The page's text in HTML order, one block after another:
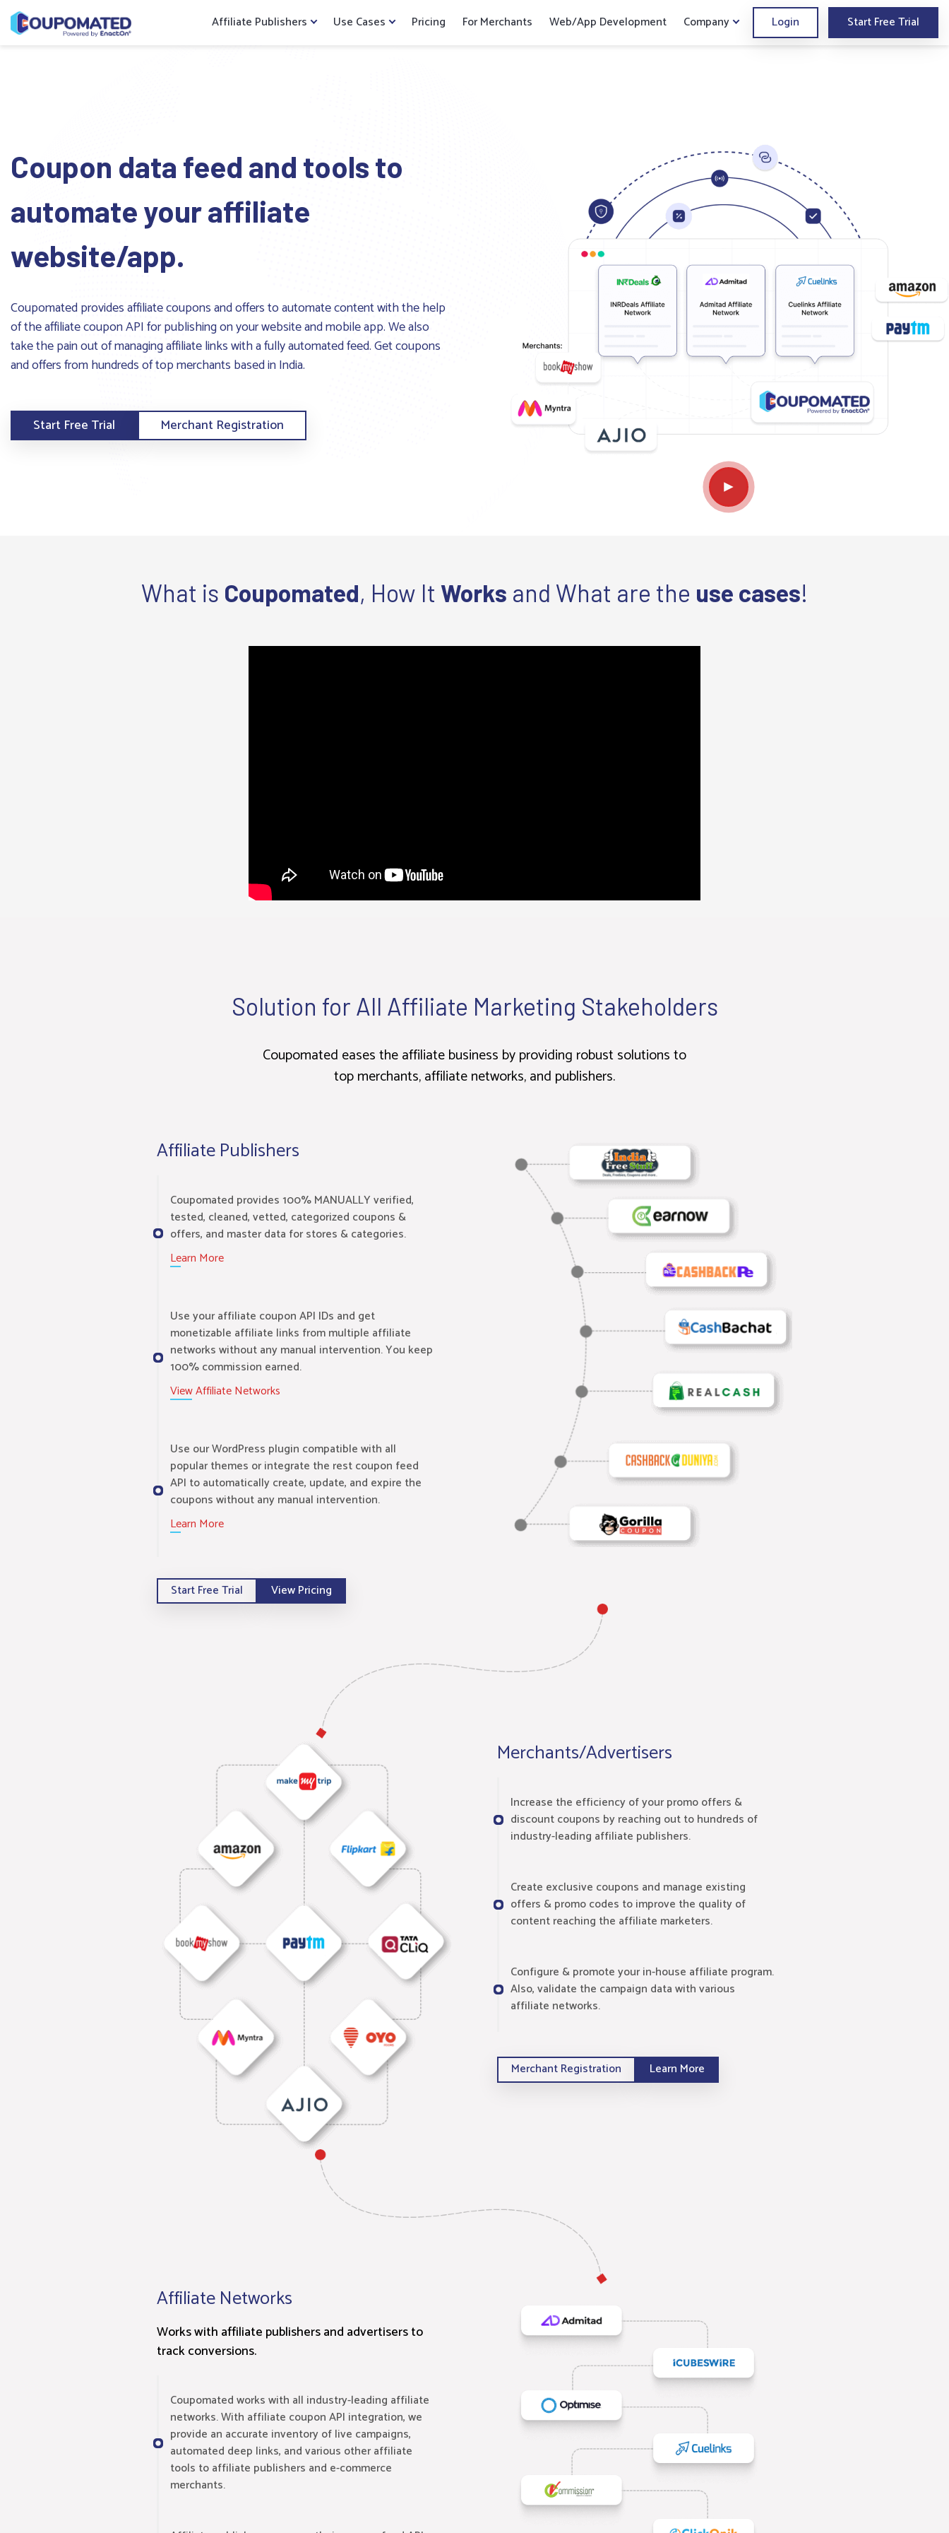
Affiliate Publishers Use Cases Pricing For Merchants Web/App Development Company Login Start Free Trial
Coupon data feed and tools to
automate your affiliate
website/app.
Coupomated provides affiliate coupons and offers to automate content with the help
of the affiliate coupon API for publishing on your website and mobile app. We also
take the pain out of managing affiliate links with a fully automated feed. Get coupons
and offers from hundreds of top merchants based in India.
Start Free Trial Merchant Registration
What is Coupomated, How It Works and What are the use cases!
Solution for All Affiliate Marketing Stakeholders
Coupomated eases the affiliate business by providing robust solutions to
top merchants, affiliate networks, and publishers.
Affiliate Publishers
Coupomated provides 100% MANUALLY verified,
tested, cleaned, vetted, categorized coupons &
offers, and master data for stores & categories.
Learn More
Use your affiliate coupon API IDs and get
monetizable affiliate links from multiple affiliate
networks without any manual intervention. You keep
100% commission earned.
View Affiliate Networks
Use our WordPress plugin compatible with all
popular themes or integrate the rest coupon feed
API to automatically create, update, and expire the
coupons without any manual intervention.
Learn More
Start Free Trial View Pricing
Merchants/Advertisers
Increase the efficiency of your promo offers &
discount coupons by reaching out to hundreds of
industry-leading affiliate publishers.
Create exclusive coupons and manage existing
offers & promo codes to improve the quality of
content reaching the affiliate marketers.
Configure & promote your in-house affiliate program.
Also, validate the campaign data with various
affiliate networks.
Merchant Registration Learn More
Affiliate Networks
Works with affiliate publishers and advertisers to
track conversions.
Coupomated works with all industry-leading affiliate
networks. With affiliate coupon API integration, we
provide an accurate inventory of live campaigns,
automated deep links, and various other affiliate
tools to affiliate publishers and e-commerce
merchants.